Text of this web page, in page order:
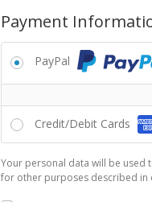
Payment
PayPal
Credit/Debit Cards
Your personal data will be
for other purposes described in